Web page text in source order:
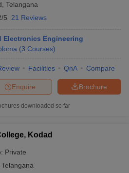
Telangana
5 21 Reviews
Electronics Engineering
(3 Courses)
Facilities QnA Compare
Brochure
Enquire
downloaded so far
Kodad
Private
Telangana